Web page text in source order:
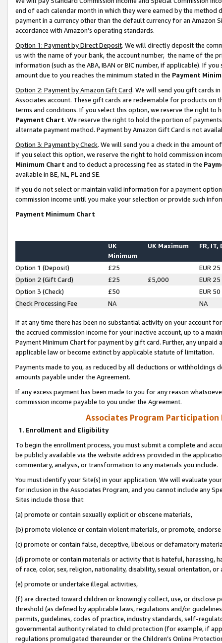
end of each calendar month in which they were earned by the
payment in a currency other than the default currency for an Amazon
accordance with Amazon’s operating standards.
Option 1: Payment by Direct Deposit. We will directly deposit the
us with the name of your bank, the account number, the name of the
information (such as the ABA, IBAN or BIC number, if applicable). If
amount due to you reaches the minimum stated in the Payment
Option 2: Payment by Amazon Gift Card. We will send you gift cards
Associates account. These gift cards are redeemable for products on
terms and conditions. If you select this option, we reserve the right to
Payment Chart. We reserve the right to hold the portion of
alternate payment method. Payment by Amazon Gift Card is not
Option 3: Payment by Check. We will send you a check in the amount
If you select this option, we reserve the right to hold commission
Minimum Chart and to deduct a processing fee as stated in the
available in BE, NL, PL and SE.
If you do not select or maintain valid information for a payment
commission income until you make your selection or provide such
Payment Minimum Chart
UK
Minimum
UK Maximum FR, IT,
Option 1 (Deposit) £25
EUR 25
Option 2 (Gift Card)
£25 £5,000
EUR 25
Option 3 (Check)
£50
EUR 50
Check Processing Fee
NA NA
If at any time there has been no substantial activity on your account
the accrued commission income for your inactive account, up to a
Payment Minimum Chart for payment by gift card. Further, any
applicable law or become extinct by applicable statute of limitation.
Payments made to you, as reduced by all deductions or
amounts payable under the Agreement.
If any excess payment has been made to you for any reason
commission income payable to you under the Agreement.
Associates Program Participation
1. Enrollment and Eligibility
To begin the enrollment process, you must submit a complete and
be publicly available via the website address provided in the
commentary, analysis, or transformation to any materials you include.
You must identify your Site(s) in your application. We will evaluate
for inclusion in the Associates Program, and you cannot include any
Sites include those that:
(a) promote or contain sexually explicit or obscene materials,
(b) promote violence or contain violent materials, or promote,
(c) promote or contain false, deceptive, libelous or defamatory
(d) promote or contain materials or activity that is hateful, harassing,
of race, color, sex, religion, nationality, disability, sexual orientation, or
(e) promote or undertake illegal activities,
(f) are directed toward children or knowingly collect, use, or
threshold (as defined by applicable laws, regulations and/or
permits, guidelines, codes of practice, industry standards, self-
governmental authority related to child protection (for example, if
regulations promulgated thereunder or the Children’s Online